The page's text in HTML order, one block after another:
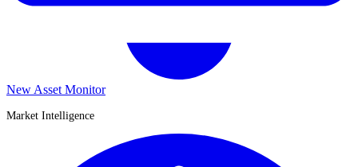
New Asset Monitor
Market Intelligence